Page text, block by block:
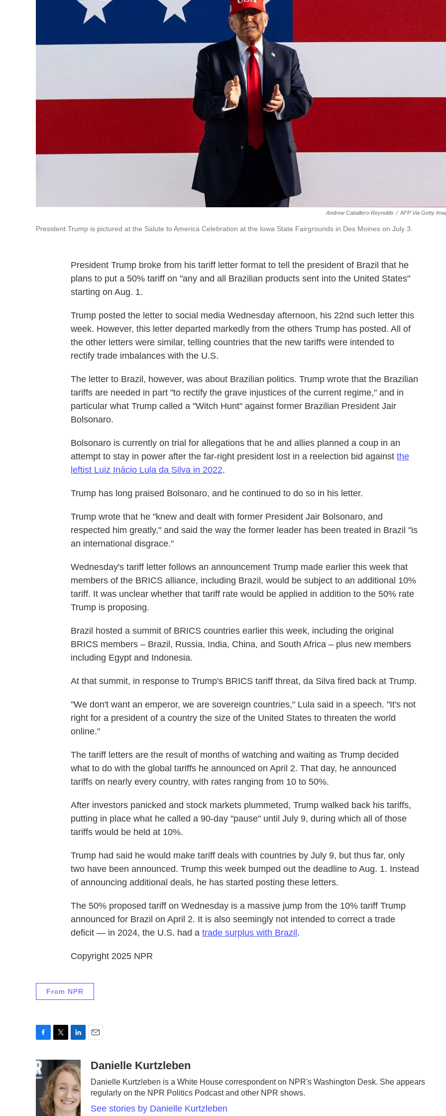
Andrew Caballero-Reynolds / AFP Via Getty
President Trump is pictured at the Salute to America Celebration at the Iowa State Fairgrounds in Des Moines on July 3.
President Trump broke from his tariff letter format to tell the president of Brazil that he
plans to put a 50% tariff on "any and all Brazilian products sent into the United States"
starting on Aug. 1.
Trump posted the letter to social media Wednesday afternoon, his 22nd such letter this
week. However, this letter departed markedly from the others Trump has posted. All of
the other letters were similar, telling countries that the new tariffs were intended to
rectify trade imbalances with the U.S.
The letter to Brazil, however, was about Brazilian politics. Trump wrote that the Brazilian
tariffs are needed in part "to rectify the grave injustices of the current regime," and in
particular what Trump called a "Witch Hunt" against former Brazilian President Jair
Bolsonaro.
Bolsonaro is currently on trial for allegations that he and allies planned a coup in an
attempt to stay in power after the far-right president lost in a reelection bid against the
leftist Luiz Inácio Lula da Silva in 2022.
Trump has long praised Bolsonaro, and he continued to do so in his letter.
Trump wrote that he "knew and dealt with former President Jair Bolsonaro, and
respected him greatly," and said the way the former leader has been treated in Brazil "is
an international disgrace."
Wednesday's tariff letter follows an announcement Trump made earlier this week that
members of the BRICS alliance, including Brazil, would be subject to an additional 10%
tariff. It was unclear whether that tariff rate would be applied in addition to the 50% rate
Trump is proposing.
Brazil hosted a summit of BRICS countries earlier this week, including the original
BRICS members – Brazil, Russia, India, China, and South Africa – plus new members
including Egypt and Indonesia.
At that summit, in response to Trump's BRICS tariff threat, da Silva fired back at Trump.
"We don't want an emperor, we are sovereign countries," Lula said in a speech. "It's not
right for a president of a country the size of the United States to threaten the world
online."
The tariff letters are the result of months of watching and waiting as Trump decided
what to do with the global tariffs he announced on April 2. That day, he announced
tariffs on nearly every country, with rates ranging from 10 to 50%.
After investors panicked and stock markets plummeted, Trump walked back his tariffs,
putting in place what he called a 90-day "pause" until July 9, during which all of those
tariffs would be held at 10%.
Trump had said he would make tariff deals with countries by July 9, but thus far, only
two have been announced. Trump this week bumped out the deadline to Aug. 1. Instead
of announcing additional deals, he has started posting these letters.
The 50% proposed tariff on Wednesday is a massive jump from the 10% tariff Trump
announced for Brazil on April 2. It is also seemingly not intended to correct a trade
deficit — in 2024, the U.S. had a trade surplus with Brazil .
Copyright 2025 NPR
From NPR
c
e
o
t
t
e
r
n
k
e
d
I
n
aDanielle Kurtzleben
Danielle Kurtzleben is a White House correspondent on NPR's Washington Desk. She appears
regularly on the NPR Politics Podcast and other NPR shows.
See stories by Danielle Kurtzleben